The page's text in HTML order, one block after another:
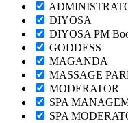
DIYOSA
DIYOSA PM
GODDESS
MAGANDA
MASSAGE
MODERATOR
SPA
SPA